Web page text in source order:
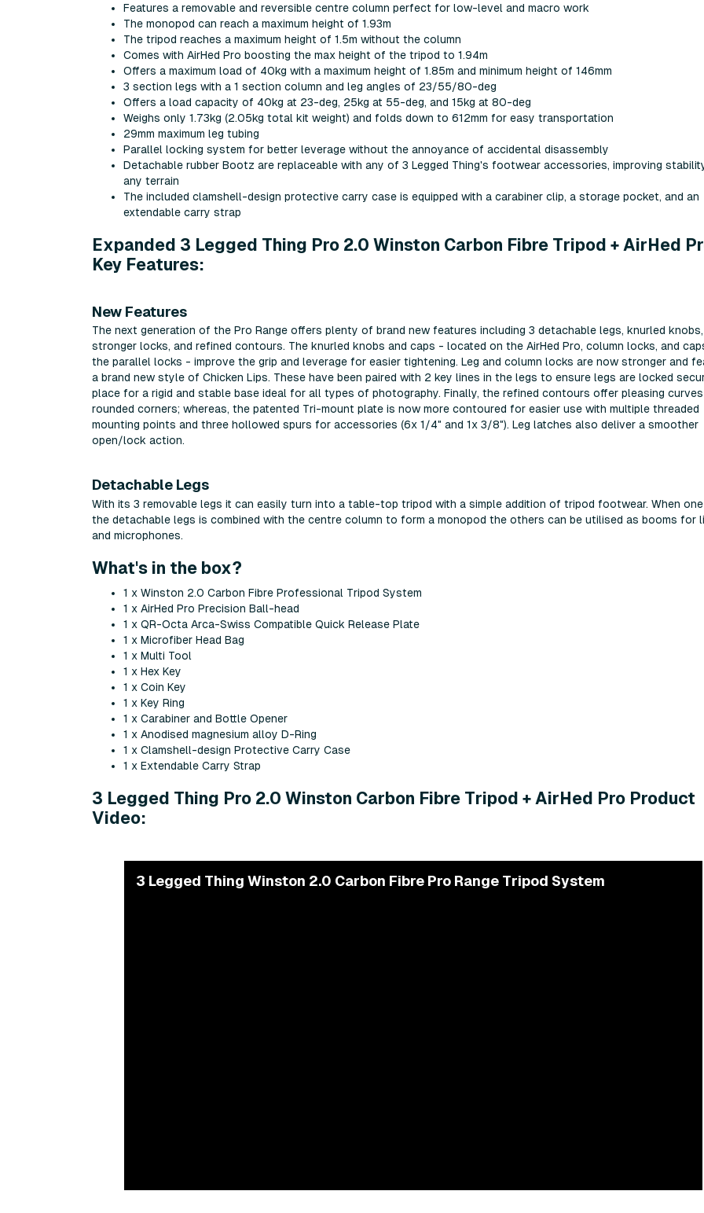
Features a removable and reversible centre column perfect for low-level and macro work
The monopod can reach a maximum height of 1.93m
The tripod reaches a maximum height of 1.5m without the column
Comes with AirHed Pro boosting the max height of the tripod to 1.94m
Offers a maximum load of 40kg with a maximum height of 1.85m and minimum height of 146mm
3 section legs with a 1 section column and leg angles of 23/55/80-deg
Offers a load capacity of 40kg at 23-deg, 25kg at 55-deg, and 15kg at 80-deg
Weighs only 1.73kg (2.05kg total kit weight) and folds down to 612mm for easy transportation
29mm maximum leg tubing
Parallel locking system for better leverage without the annoyance of accidental disassembly
Detachable rubber Bootz are replaceable with any of 3 Legged Thing's footwear accessories, improving
any terrain
The included clamshell-design protective carry case is equipped with a carabiner clip, a storage pocket, and an
extendable carry strap
Expanded 3 Legged Thing Pro 2.0 Winston Carbon Fibre Tripod + AirHed
Key Features:
New Features
The next generation of the Pro Range offers plenty of brand new features including 3 detachable legs, knurled knobs,
stronger locks, and refined contours. The knurled knobs and caps - located on the AirHed Pro, column locks, and
the parallel locks - improve the grip and leverage for easier tightening. Leg and column locks are now stronger and
a brand new style of Chicken Lips. These have been paired with 2 key lines in the legs to ensure legs are locked
place for a rigid and stable base ideal for all types of photography. Finally, the refined contours offer pleasing curves
rounded corners; whereas, the patented Tri-mount plate is now more contoured for easier use with multiple threaded
mounting points and three hollowed spurs for accessories (6x 1/4" and 1x 3/8"). Leg latches also deliver a smoother
open/lock action.
Detachable Legs
With its 3 removable legs it can easily turn into a table-top tripod with a simple addition of tripod footwear. When
the detachable legs is combined with the centre column to form a monopod the others can be utilised as booms for
and microphones.
What's in the box?
1 x Winston 2.0 Carbon Fibre Professional Tripod System
1 x AirHed Pro Precision Ball-head
1 x QR-Octa Arca-Swiss Compatible Quick Release Plate
1 x Microfiber Head Bag
1 x Multi Tool
1 x Hex Key
1 x Coin Key
1 x Key Ring
1 x Carabiner and Bottle Opener
1 x Anodised magnesium alloy D-Ring
1 x Clamshell-design Protective Carry Case
1 x Extendable Carry Strap
3 Legged Thing Pro 2.0 Winston Carbon Fibre Tripod + AirHed Pro Product
Video:
3 Legged Thing Winston 2.0 Carbon Fibre Pro Range Tripod System